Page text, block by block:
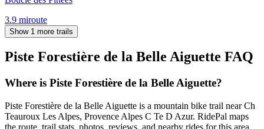
3.9 miroute
Show 1 more trails
Piste Forestière de la Belle Aiguette FAQ
Where is Piste Forestière de la Belle Aiguette?
Piste Forestière de la Belle Aiguette is a mountain bike trail near Ch
Teauroux Les Alpes, Provence Alpes C Te D Azur. RidePal maps
the route, trail stats, photos, reviews, and nearby rides for this area.